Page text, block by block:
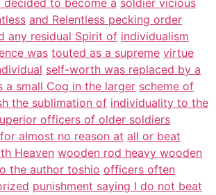
decided to become a soldier vicious
and Relentless pecking order
any residual Spirit of individualism
was touted as a supreme virtue
self-worth was replaced by a
a small Cog in the larger scheme of
the sublimation of individuality to the
officers of older soldiers
almost no reason at all or beat
Heaven wooden rod heavy wooden
the author toshio officers often
punishment saying I do not beat